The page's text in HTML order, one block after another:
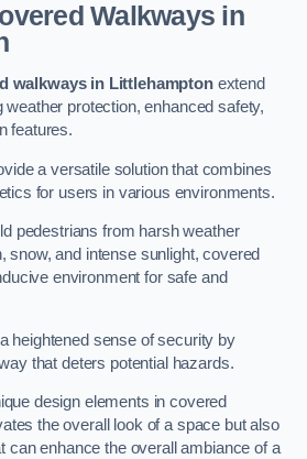
Walkways in
walkways in Littlehamptonextend
weather protection, enhanced safety,
features.
a versatile solution that combines
for users in various environments.
pedestrians from harsh weather
snow, and intense sunlight, covered
environment for safe and
heightened sense of security by
that deters potential hazards.
design elements in covered
the overall look of a space but also
can enhance the overall ambiance of a